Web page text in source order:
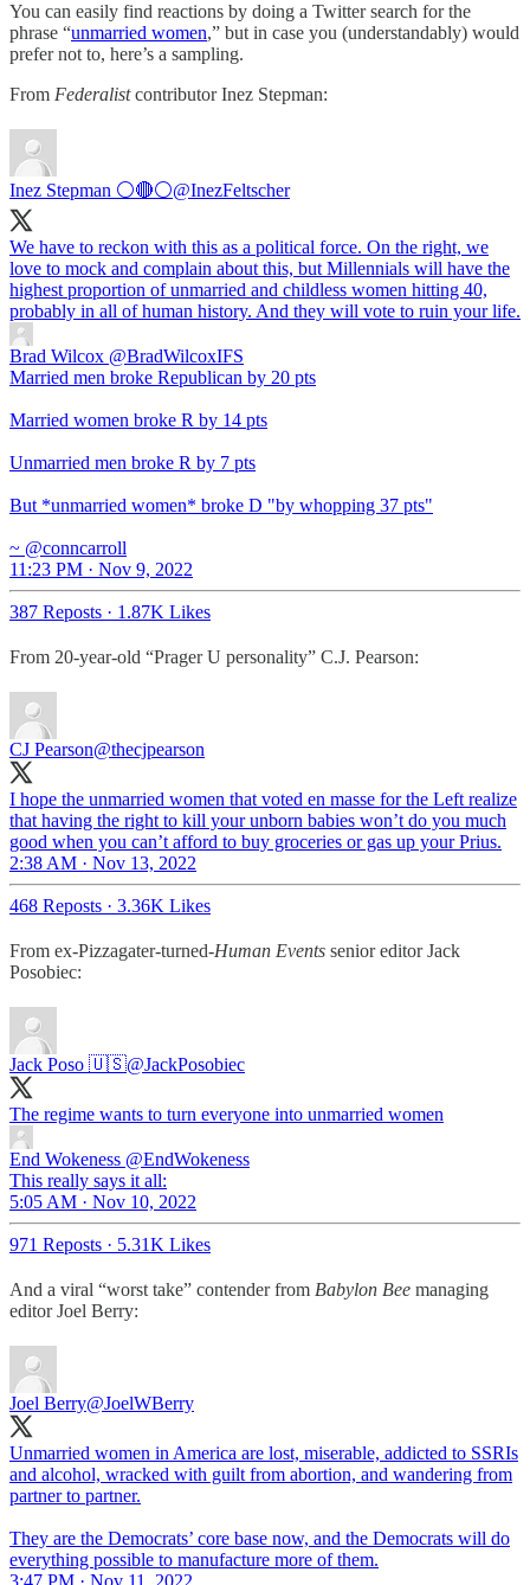
You can easily find reactions by doing a Twitter search for the
phrase “unmarried women,” but in case you (understandably) would
prefer not to, here’s a sampling.
From Federalistcontributor Inez Stepman:
Inez Stepman ⚪️🔴⚪️@InezFeltscher
We have to reckon with this as a political force. On the right, we
love to mock and complain about this, but Millennials will have the
highest proportion of unmarried and childless women hitting 40,
probably in all of human history. And they will vote to ruin your life.
Brad Wilcox @BradWilcoxIFS
Married men broke Republican by 20 pts
Married women broke R by 14 pts
Unmarried men broke R by 7 pts
But *unmarried women* broke D "by whopping 37 pts"
~ @conncarroll
11:23 PM · Nov 9, 2022
387 Reposts · 1.87K Likes
From 20-year-old “Prager U personality” C.J. Pearson:
CJ Pearson@thecjpearson
I hope the unmarried women that voted en masse for the Left realize
that having the right to kill your unborn babies won’t do you much
good when you can’t afford to buy groceries or gas up your Prius.
2:38 AM · Nov 13, 2022
468 Reposts · 3.36K Likes
From ex-Pizzagater-turned-Human Events senior editor Jack
Posobiec:
Jack Poso 🇺🇸@JackPosobiec
The regime wants to turn everyone into unmarried women
End Wokeness @EndWokeness
This really says it all:
5:05 AM · Nov 10, 2022
971 Reposts · 5.31K Likes
And a viral “worst take” contender from Babylon Bee managing
editor Joel Berry:
Joel Berry@JoelWBerry
Unmarried women in America are lost, miserable, addicted to SSRIs
and alcohol, wracked with guilt from abortion, and wandering from
partner to partner.
They are the Democrats’ core base now, and the Democrats will do
everything possible to manufacture more of them.